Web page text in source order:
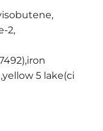
2,
5 lake(ci